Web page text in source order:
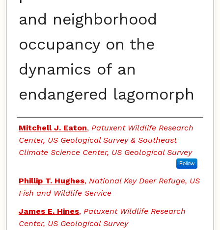
and neighborhood
occupancy on the
dynamics of an
endangered lagomorph
Authors
Mitchell J. Eaton, Patuxent Wildlife Research
Center, US Geological Survey & Southeast
Climate Science Center, US Geological Survey
Follow
Phillip T. Hughes, National Key Deer Refuge, US
Fish and Wildlife Service
James E. Hines, Patuxent Wildlife Research
Center, US Geological Survey